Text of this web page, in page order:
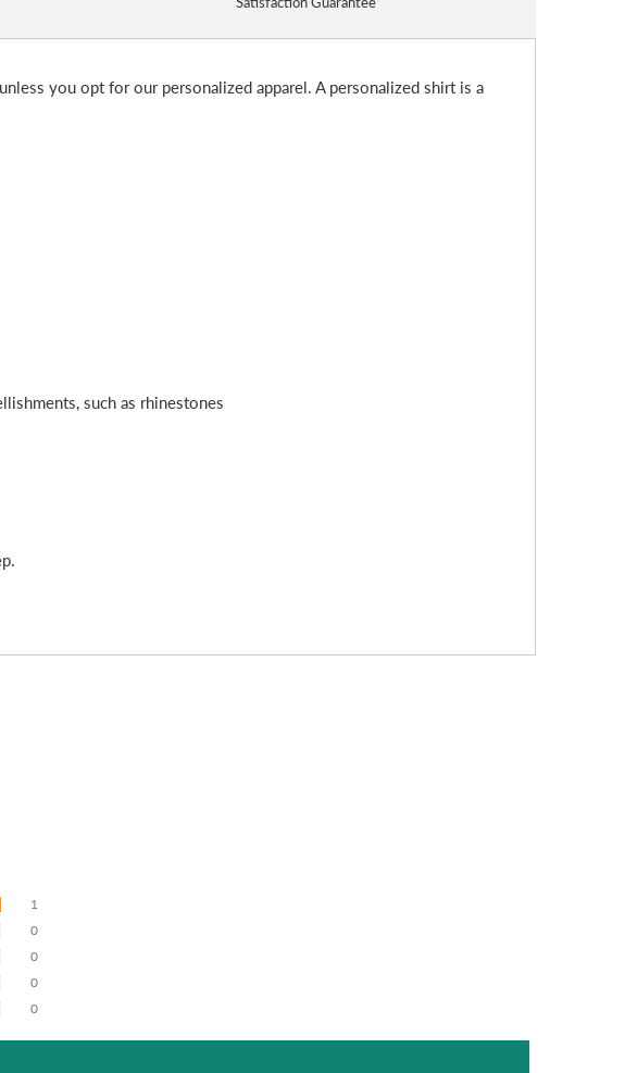
you opt for our personalized apparel. A personalized shirt is a
such as rhinestones
1
0
0
0
0